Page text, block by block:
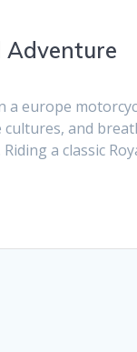
Adventure
a europe
and
a classic